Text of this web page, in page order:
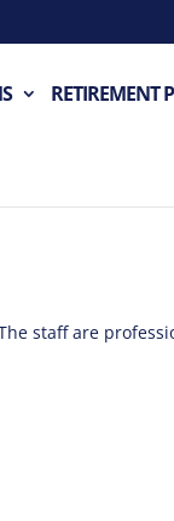
RETIREMENT
staff are